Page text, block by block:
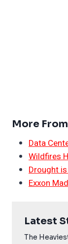
More
Data
Wildfires
Drought
Exxon
Latest
The